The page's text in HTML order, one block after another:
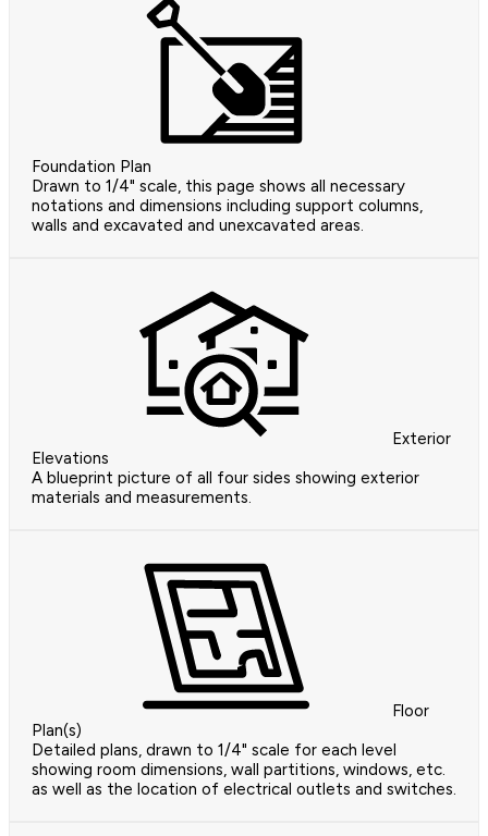
Foundation Plan
Drawn to 1/4" scale, this page shows all necessary
notations and dimensions including support columns,
walls and excavated and unexcavated areas.
Exterior
Elevations
A blueprint picture of all four sides showing exterior
materials and measurements.
Floor
Plan(s)
Detailed plans, drawn to 1/4" scale for each level
showing room dimensions, wall partitions, windows, etc.
as well as the location of electrical outlets and switches.